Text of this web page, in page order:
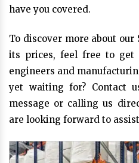
have you covered.
To discover more about
its prices, feel free to
engineers and
yet waiting for? Contact
message or calling us
are looking forward to